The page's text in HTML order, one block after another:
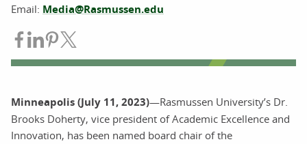
Email: Media@Rasmussen.edu
Share on Facebook
Share on LinkedIn
Share on Pinterest
Minneapolis (July 11, 2023)—Rasmussen University’s Dr.
Brooks Doherty, vice president of Academic Excellence and
Innovation, has been named board chair of the